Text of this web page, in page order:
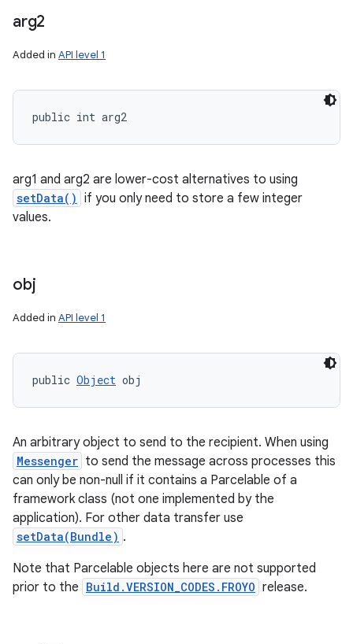
arg2
Added in API level 1
public int arg2
arg1 and arg2 are lower-cost alternatives to using
setData() if you only need to store a few integer
values.
obj
Added in API level 1
public Object obj
An arbitrary object to send to the recipient. When using
Messenger to send the message across processes this
can only be non-null if it contains a Parcelable of a
framework class (not one implemented by the
application). For other data transfer use
setData(Bundle) .
Note that Parcelable objects here are not supported
prior to the Build.VERSION_CODES.FROYO release.